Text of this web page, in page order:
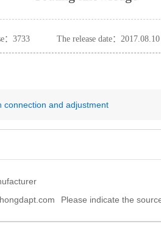
： 3733 The release date：
connection and adjustment
Please indicate the